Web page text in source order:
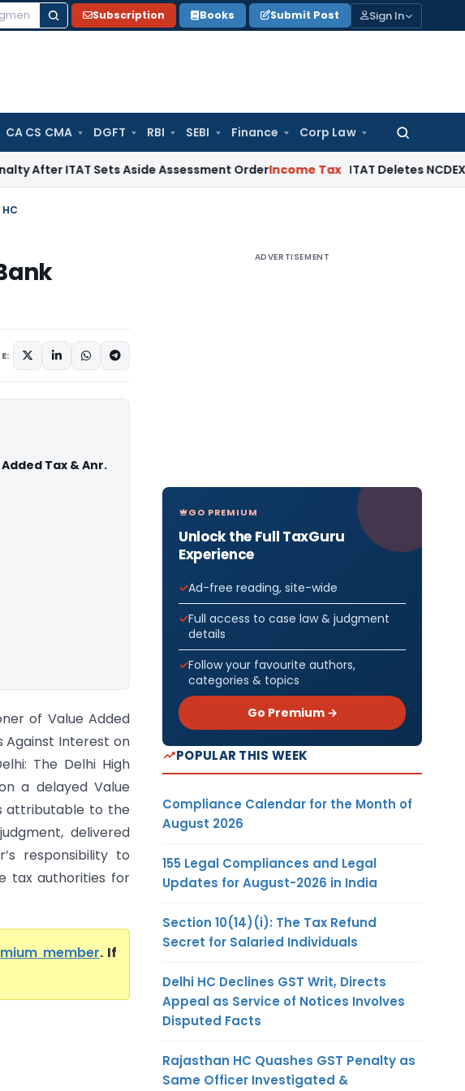
Subscription Books Submit Post Sign In
CA CS CMA DGFT RBI SEBI Finance Corp Law
Search
for:
Sets Aside Assessment OrderIncome Tax ITAT Deletes NCDEX Margin
Tax & Anr.
of Value Added
Against Interest on
The Delhi High
a delayed Value
attributable to the
delivered
responsibility to
tax authorities for
member. If
ADVERTISEMENT
GO PREMIUM
Unlock the Full TaxGuru
Experience
Ad-free reading, site-wide
Full access to case law & judgment
details
Follow your favourite authors,
categories & topics
Go Premium →
POPULAR THIS WEEK
Compliance Calendar for the Month of
August 2026
155 Legal Compliances and Legal
Updates for August-2026 in India
Section 10(14)(i): The Tax Refund
Secret for Salaried Individuals
Delhi HC Declines GST Writ, Directs
Appeal as Service of Notices Involves
Disputed Facts
Rajasthan HC Quashes GST Penalty as
Same Officer Investigated &